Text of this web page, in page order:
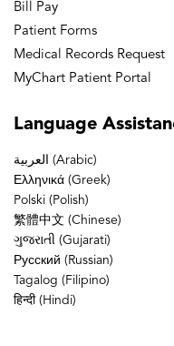
Bill Pay
Patient Forms
Medical Records Request
MyChart Patient Portal
Language
العربية (Arabic)
Ελληνικά (Greek)
Polski (Polish)
繁體中文 (Chinese)
ગુજરાતી (Gujarati)
Русский (Russian)
Tagalog (Filipino)
हिन्दी (Hindi)